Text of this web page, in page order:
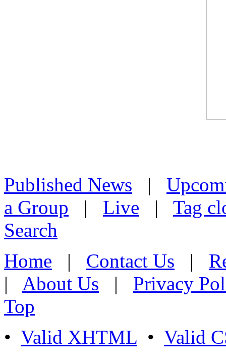
Published News |
a Group | Live | Tag
Search
Home | Contact Us |
| About Us | Privacy
Top
• Valid XHTML • Valid